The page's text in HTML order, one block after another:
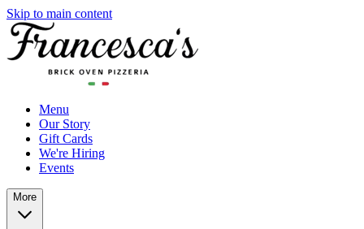
Skip to main content
Menu
Our Story
Gift Cards
We're Hiring
Events
More